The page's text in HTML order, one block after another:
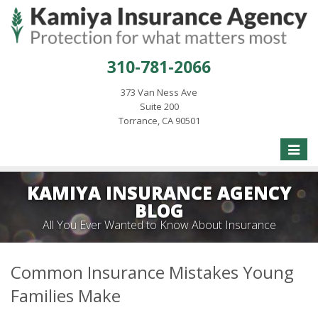
310-781-2066
373 Van Ness Ave
Suite 200
Torrance, CA 90501
Toggle
KAMIYA INSURANCE AGENCY
BLOG
All You Ever Wanted to Know About Insurance
Common Insurance Mistakes Young
Families Make